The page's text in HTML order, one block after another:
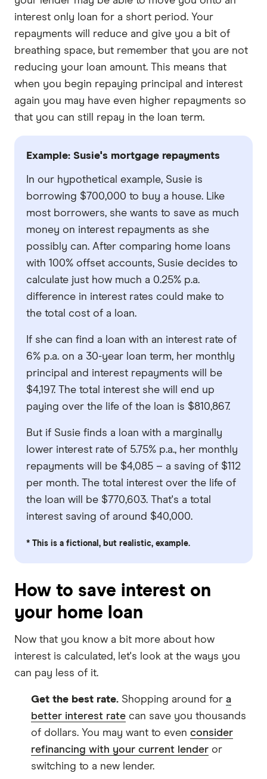
interest only loan for a short period. Your
repayments will reduce and give you a bit of
breathing space, but remember that you are not
reducing your loan amount. This means that
when you begin repaying principal and interest
again you may have even higher repayments so
that you can still repay in the loan term.
Example: Susie's mortgage repayments
In our hypothetical example, Susie is
borrowing $700,000 to buy a house. Like
most borrowers, she wants to save as much
money on interest repayments as she
possibly can. After comparing home loans
with 100% offset accounts, Susie decides to
calculate just how much a 0.25% p.a.
difference in interest rates could make to
the total cost of a loan.
If she can find a loan with an interest rate of
6% p.a. on a 30-year loan term, her monthly
principal and interest repayments will be
$4,197. The total interest she will end up
paying over the life of the loan is $810,867.
But if Susie finds a loan with a marginally
lower interest rate of 5.75% p.a., her monthly
repayments will be $4,085 – a saving of $112
per month. The total interest over the life of
the loan will be $770,603. That's a total
interest saving of around $40,000.
* This is a fictional, but realistic, example.
How to save interest on
your home loan
Now that you know a bit more about how
interest is calculated, let's look at the ways you
can pay less of it.
Get the best rate. Shopping around for a
better interest rate can save you thousands
of dollars. You may want to even consider
refinancing with your current lender or
switching to a new lender.